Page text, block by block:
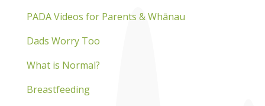
PADA Videos for Parents & Whānau
Dads Worry Too
What is Normal?
Breastfeeding